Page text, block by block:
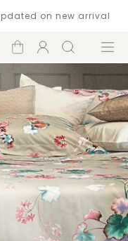
on new arrival
Shopping
cart
Account
Search Menu